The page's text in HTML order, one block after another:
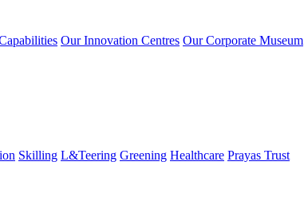
Our Innovation Centres Our Corporate Museum
Skilling L&Teering Greening Healthcare Prayas Trust